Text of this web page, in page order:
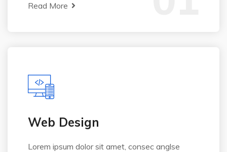
Read More
Web Design
Lorem ipsum dolor sit amet, consec anglse